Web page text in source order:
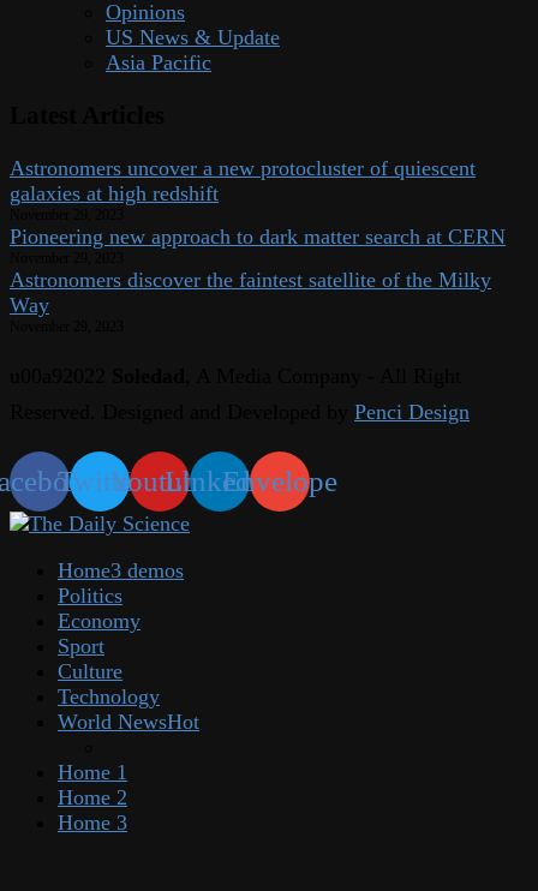
Opinions
US News & Update
Asia Pacific
Astronomers uncover a new protocluster of quiescent
galaxies at high redshift
Pioneering new approach to dark matter search at CERN
Astronomers discover the faintest satellite of the Milky
Way
Penci Design
TwitterYoutubeLinkedinEnvelope
Home3 demos
Politics
Economy
Sport
Culture
Technology
World NewsHot
Home 1
Home 2
Home 3